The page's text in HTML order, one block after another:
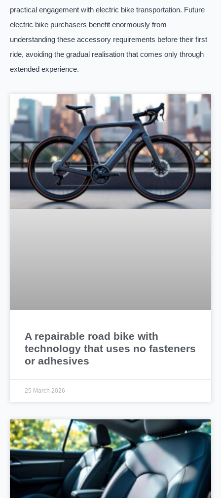
A repairable road bike with
technology that uses no fasteners
or adhesives
25 March 2026
practical engagement with electric bike transportation. Future
electric bike purchasers benefit enormously from
understanding these accessory requirements before their first
ride, avoiding the gradual realisation that comes only through
extended experience.